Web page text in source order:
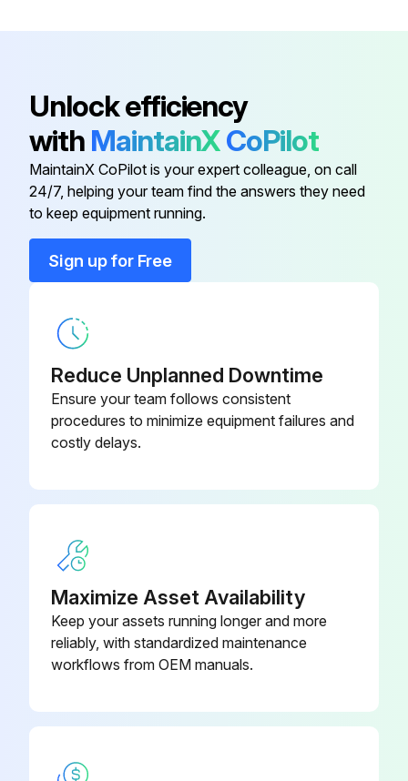
Base Angle Assy, 12' BXP19926-03
Back Drag Edge Kit 12' SK & SKR BXP16504
Back Drag Edge Kit 8' SK & SKR BXP16502
Base Angle Assy, 10'-
Unlock efficiency
with MaintainXCoPilot
MaintainX CoPilot is your expert colleague, on call
24/7, helping your team find the answers they need
to keep equipment running.
Sign up for Free
Reduce Unplanned Downtime
Ensure your team follows consistent
procedures to minimize equipment failures and
costly delays.
Maximize Asset Availability
Keep your assets running longer and more
reliably, with standardized maintenance
workflows from OEM manuals.